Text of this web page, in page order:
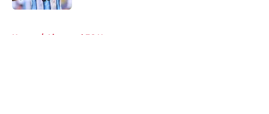
Home / Liverpool FC News